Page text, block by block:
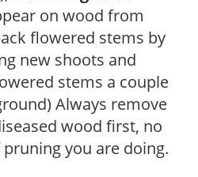
on wood from
flowered stems by
new shoots and
stems a couple
Always remove
wood first, no
you are doing.